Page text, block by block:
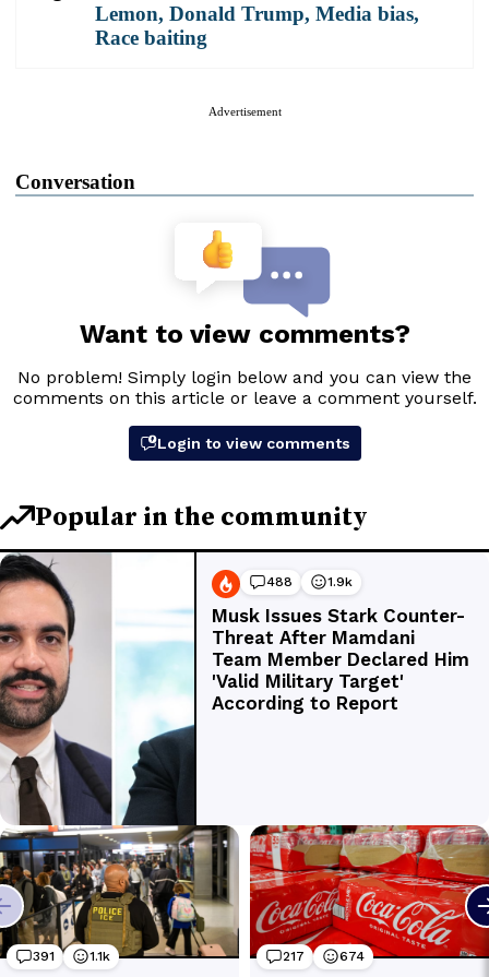
Lemon, Donald Trump, Media bias,
Race baiting
Advertisement
Conversation